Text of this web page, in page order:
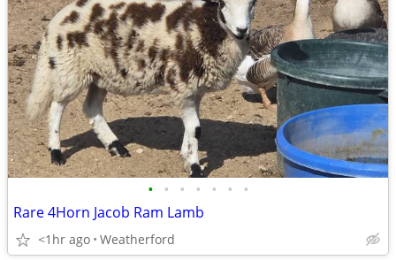
• • • • • • •
Rare 4Horn Jacob Ram Lamb
<1hr ago Weatherford